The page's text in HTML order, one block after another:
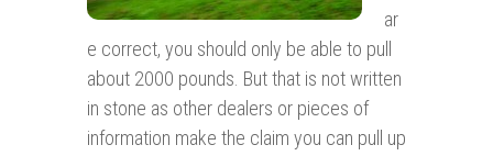
ar
e correct, you should only be able to pull
about 2000 pounds. But that is not written
in stone as other dealers or pieces of
information make the claim you can pull up